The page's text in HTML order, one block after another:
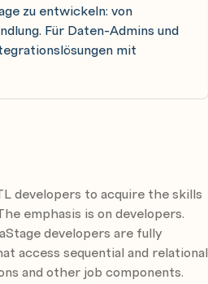
zu entwickeln: von
Für Daten-Admins und
mit
developers to acquire the skills
emphasis is on developers.
developers are fully
access sequential and relational
and other job components.